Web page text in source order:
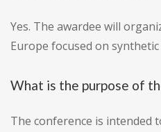
Yes. The awardee will
Europe focused on
What is the purpose of
The conference is intended